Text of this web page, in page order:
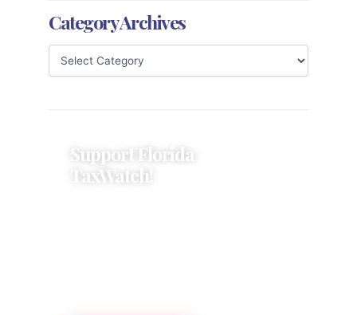
Category Archives
Support Florida
TaxWatch!